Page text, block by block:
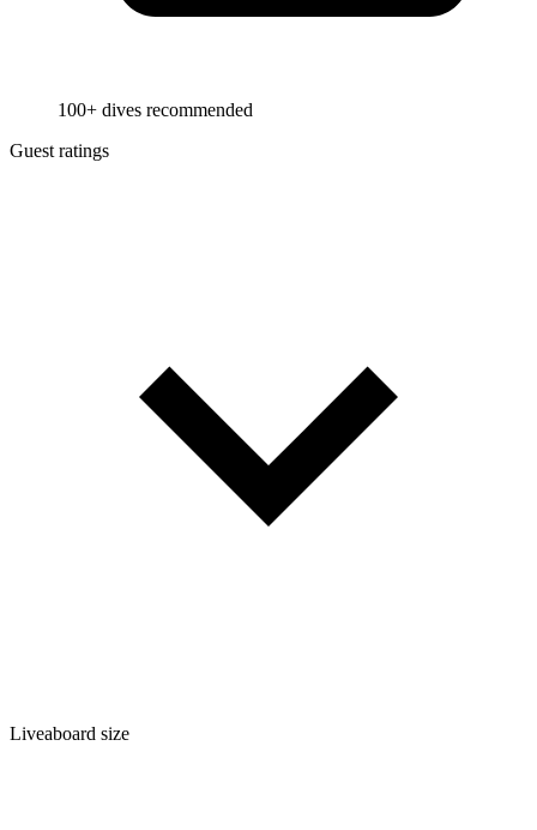
100+ dives recommended
Guest ratings
Liveaboard size